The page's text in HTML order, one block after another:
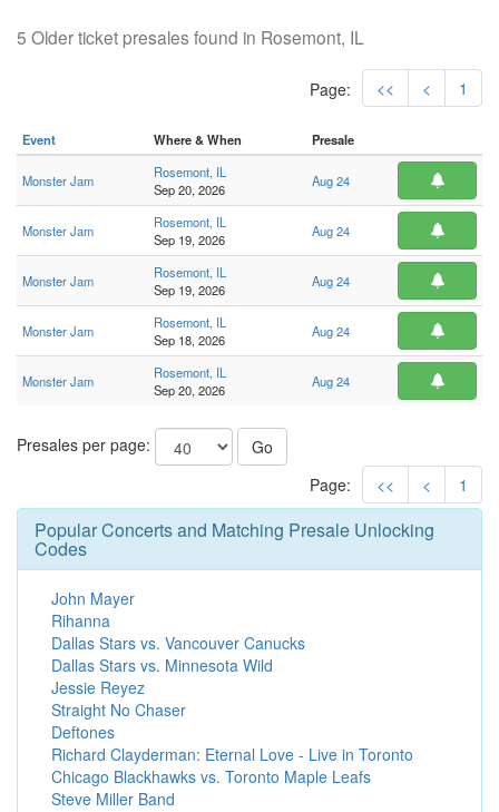
5 Older ticket presales found in Rosemont, IL
Page: << < 1
Event Where & When Presale
Monster Jam
Rosemont, IL
Sep 20, 2026
Aug 24
Monster Jam
Rosemont, IL
Sep 19, 2026
Aug 24
Monster Jam
Rosemont, IL
Sep 19, 2026
Aug 24
Monster Jam
Rosemont, IL
Sep 18, 2026
Aug 24
Monster Jam
Rosemont, IL
Sep 20, 2026
Aug 24
Presales per page:
Go
Page:
<< < 1
Popular Concerts and Matching Presale Unlocking
Codes
John Mayer
Rihanna
Dallas Stars vs. Vancouver Canucks
Dallas Stars vs. Minnesota Wild
Jessie Reyez
Straight No Chaser
Deftones
Richard Clayderman: Eternal Love - Live in Toronto
Chicago Blackhawks vs. Toronto Maple Leafs
Steve Miller Band